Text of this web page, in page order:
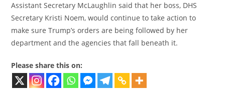
Assistant Secretary McLaughlin said that her boss, DHS
Secretary Kristi Noem, would continue to take action to
make sure Trump’s orders are being followed by her
department and the agencies that fall beneath it.
Please share this on: